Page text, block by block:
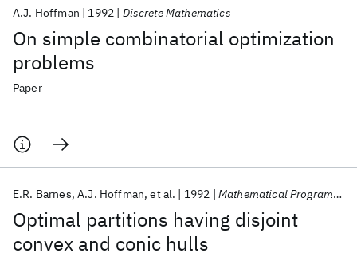
On simple combinatorial optimization
problems
A.J. Hoffman 1992 Discrete Mathematics
Paper
Optimal partitions having disjoint
convex and conic hulls
E.R. Barnes A.J. Hoffman et al. 1992 Mathematical Programming